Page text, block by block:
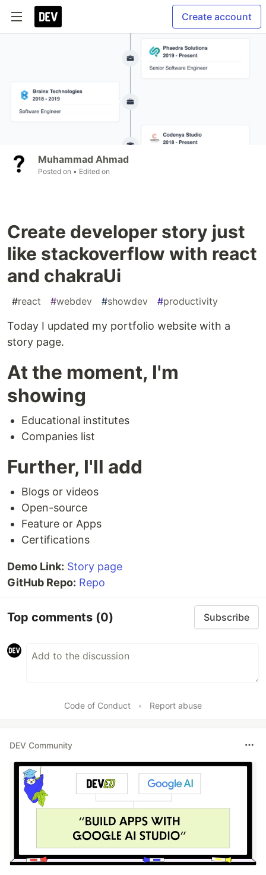
Create account
Muhammad Ahmad
Posted on • Edited on
Create developer story just
like stackoverflow with react
and chakraUi
#react #webdev #showdev #productivity
Today I updated my portfolio website with a
story page.
At the moment, I'm
showing
Educational institutes
Companies list
Further, I'll add
Blogs or videos
Open-source
Feature or Apps
Certifications
Demo Link: Story page
GitHub Repo: Repo
Top comments (0) Subscribe
Code of Conduct • Report abuse
DEV Community